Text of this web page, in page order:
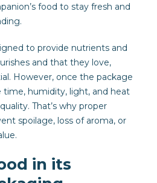
food to stay fresh and
to provide nutrients and
and that they love,
However, once the package
time, humidity, light, and heat
That’s why proper
spoilage, loss of aroma, or
in its